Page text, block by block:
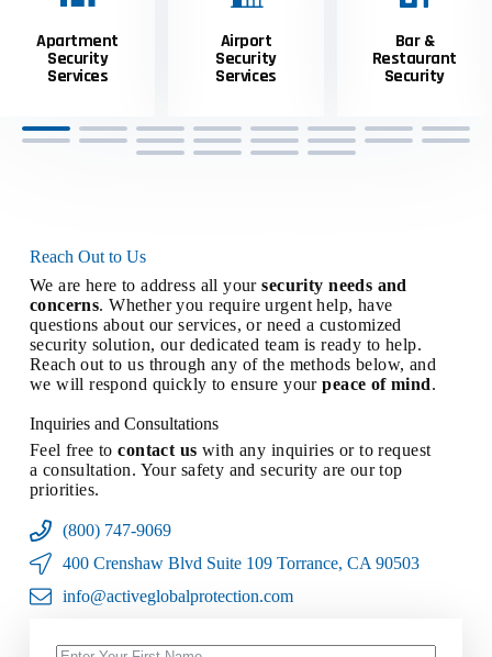
Apartment
Security
Services
Airport
Security
Services
Bar &
Restaurant
Security
Reach Out to Us
We are here to address all yoursecurity needs and
concerns. Whether you require urgent help, have
questions about our services, or need a customized
security solution, our dedicated team is ready to help.
Reach out to us through any of the methods below, and
we will respond quickly to ensure yourpeace of mind.
Inquiries and Consultations
Feel free tocontact us with any inquiries or to request
a consultation. Your safety and security are our top
priorities.
(800) 747-9069
400 Crenshaw Blvd Suite 109 Torrance, CA 90503
info@activeglobalprotection.com